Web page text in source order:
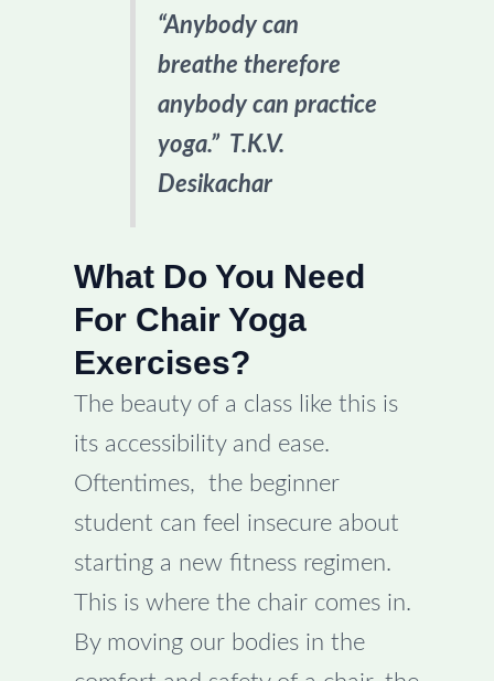
“Anybody can
breathe therefore
anybody can practice
yoga.” T.K.V.
Desikachar
What Do You Need
For Chair Yoga
Exercises?
The beauty of a class like this is
its accessibility and ease.
Oftentimes, the beginner
student can feel insecure about
starting a new fitness regimen.
This is where the chair comes in.
By moving our bodies in the